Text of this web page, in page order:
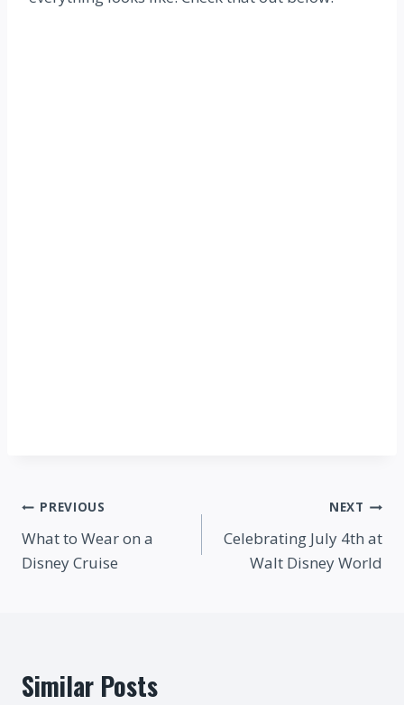
Post
navigation
PREVIOUS
What to Wear on a
Disney Cruise
NEXT
Celebrating July 4th at
Walt Disney World
Similar Posts